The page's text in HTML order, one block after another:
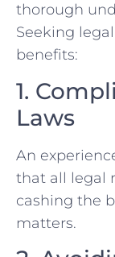
thorough
Seeking
benefits:
1.
Laws
An
that all legal
cashing the
matters.